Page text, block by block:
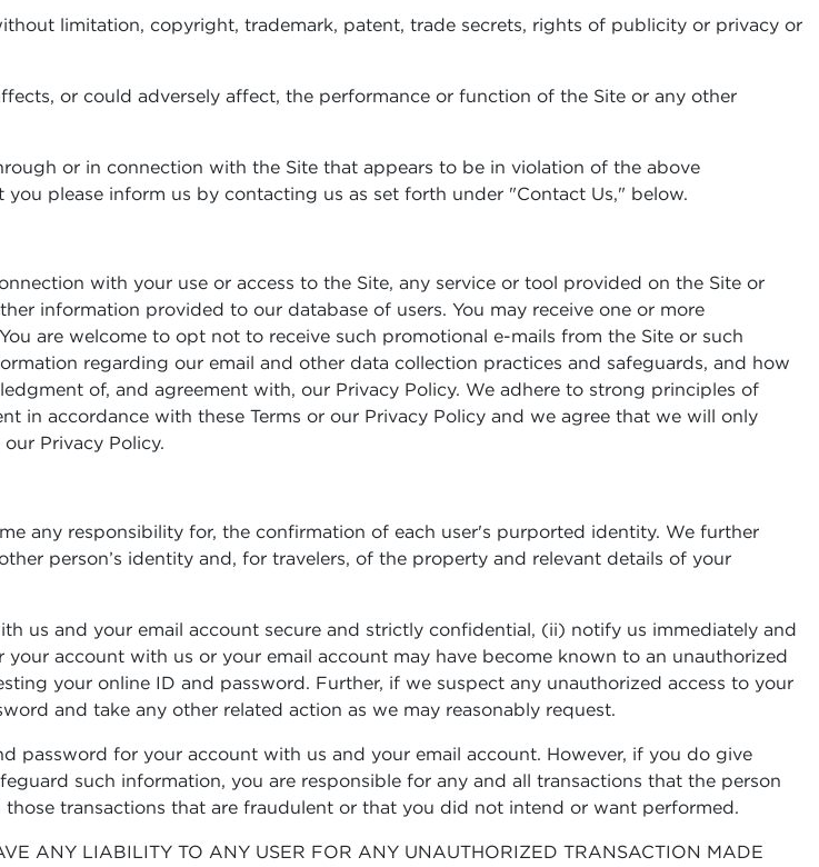
limitation, copyright, trademark, patent, trade secrets, rights of publicity or privacy or
or could adversely affect, the performance or function of the Site or any other
or in connection with the Site that appears to be in violation of the above
please inform us by contacting us as set forth under "Contact Us," below.
with your use or access to the Site, any service or tool provided on the Site or
information provided to our database of users. You may receive one or more
are welcome to opt not to receive such promotional e-mails from the Site or such
regarding our email and other data collection practices and safeguards, and how
of, and agreement with, our Privacy Policy. We adhere to strong principles of
in accordance with these Terms or our Privacy Policy and we agree that we will only
Privacy Policy.
any responsibility for, the confirmation of each user's purported identity. We further
person’s identity and, for travelers, of the property and relevant details of your
us and your email account secure and strictly confidential, (ii) notify us immediately and
account with us or your email account may have become known to an unauthorized
your online ID and password. Further, if we suspect any unauthorized access to your
and take any other related action as we may reasonably request.
password for your account with us and your email account. However, if you do give
such information, you are responsible for any and all transactions that the person
transactions that are fraudulent or that you did not intend or want performed.
ANY LIABILITY TO ANY USER FOR ANY UNAUTHORIZED TRANSACTION MADE